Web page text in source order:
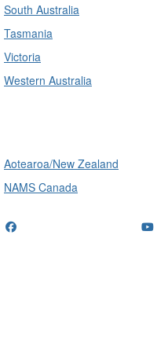
South Australia
Tasmania
Victoria
Western Australia
Aotearoa/New Zealand
NAMS Canada